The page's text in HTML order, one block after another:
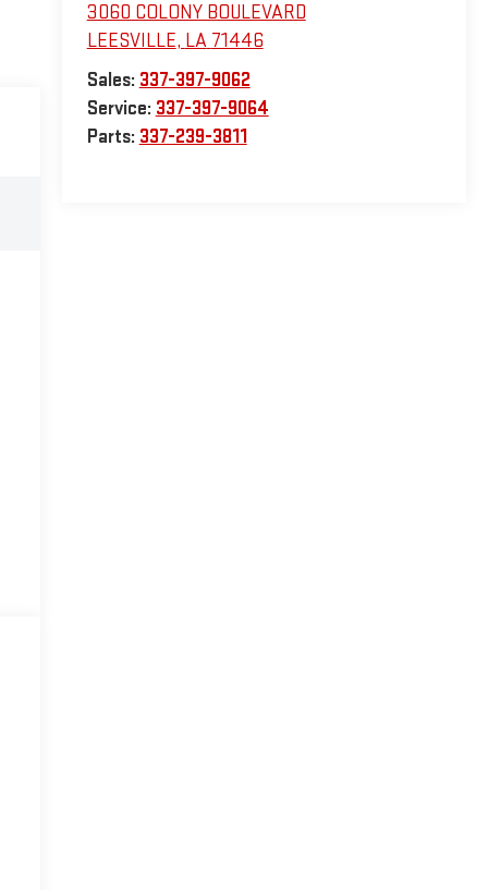
3060 COLONY BOULEVARD
LEESVILLE, LA 71446
Sales: 337-397-9062
Service: 337-397-9064
Parts: 337-239-3811